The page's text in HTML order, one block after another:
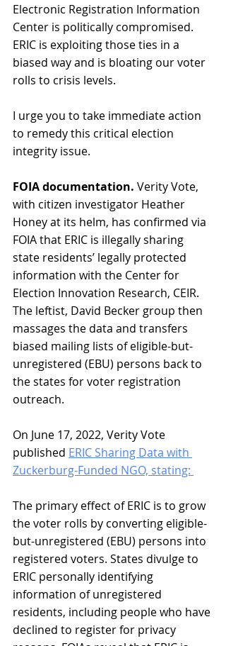
Electronic Registration Information
Center is politically compromised.
ERIC is exploiting those ties in a
biased way and is bloating our voter
rolls to crisis levels.
I urge you to take immediate action
to remedy this critical election
integrity issue.
FOIA documentation. Verity Vote,
with citizen investigator Heather
Honey at its helm, has confirmed via
FOIA that ERIC is illegally sharing
state residents’ legally protected
information with the Center for
Election Innovation Research, CEIR.
The leftist, David Becker group then
massages the data and transfers
biased mailing lists of eligible-but-
unregistered (EBU) persons back to
the states for voter registration
outreach.
On June 17, 2022, Verity Vote
published ERIC Sharing Data with
Zuckerburg-Funded NGO, stating:
The primary effect of ERIC is to grow
the voter rolls by converting eligible-
but-unregistered (EBU) persons into
registered voters. States divulge to
ERIC personally identifying
information of unregistered
residents, including people who have
declined to register for privacy